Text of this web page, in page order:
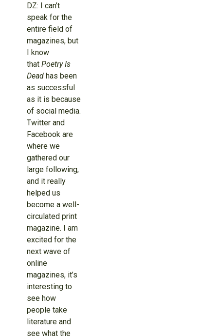
DZ: I can’t
speak for the
entire field of
magazines, but
I know
that Poetry Is
Dead has been
as successful
as it is because
of social media.
Twitter and
Facebook are
where we
gathered our
large following,
and it really
helped us
become a well-
circulated print
magazine. I am
excited for the
next wave of
online
magazines, it’s
interesting to
see how
people take
literature and
see what the